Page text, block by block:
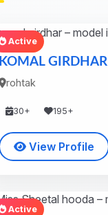
Active
KOMAL GIRDHAR
rohtak
30+ 195+
View Profile
Active